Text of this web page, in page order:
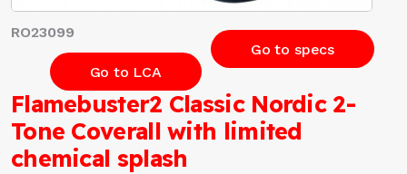
RO23099
Go to specs
Go to LCA
Flamebuster2 Classic Nordic 2-
Tone Coverall with limited
chemical splash